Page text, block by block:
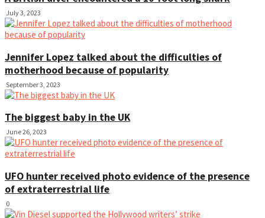
July 3, 2023
Jennifer Lopez talked about the difficulties of
motherhood because of popularity
September 3, 2023
The biggest baby in the UK
June 26, 2023
UFO hunter received photo evidence of the presence
of extraterrestrial life
0